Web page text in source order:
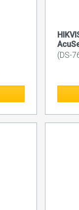
(DS-